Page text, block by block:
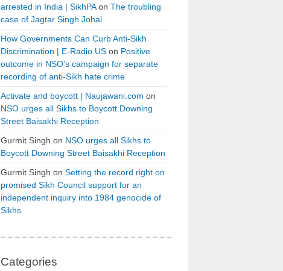
arrested in India | SikhPAon The troubling
case of Jagtar Singh Johal
How Governments Can Curb Anti-Sikh
Discrimination | E-Radio.US on Positive
outcome in NSO’s campaign for separate
recording of anti-Sikh hate crime
Activate and boycott | Naujawani.com on
NSO urges all Sikhs to Boycott Downing
Street Baisakhi Reception
Gurmit Singh on NSO urges all Sikhs to
Boycott Downing Street Baisakhi Reception
Gurmit Singh on Setting the record right on
promised Sikh Council support for an
independent inquiry into 1984 genocide of
Sikhs
Categories